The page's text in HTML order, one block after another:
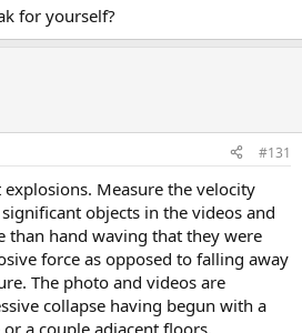
for yourself?
#131
Measure the velocity
objects in the videos and
than hand waving that they were
force as opposed to falling away
The photo and videos are
collapse having begun with a
a couple adjacent floors.